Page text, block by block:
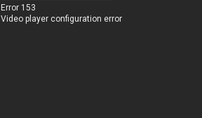
Error 153
Video player configuration error